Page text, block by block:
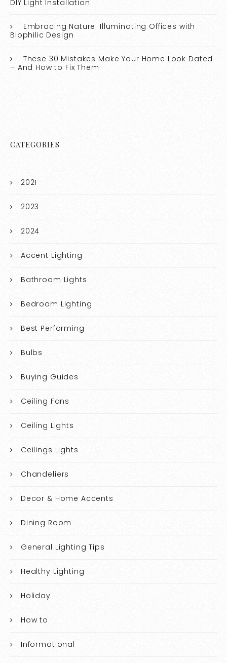
DIY Light Installation
Embracing Nature: Illuminating Offices with
Biophilic Design
These 30 Mistakes Make Your Home Look Dated
– And How to Fix Them
CATEGORIES
2021
2023
2024
Accent Lighting
Bathroom Lights
Bedroom Lighting
Best Performing
Bulbs
Buying Guides
Ceiling Fans
Ceiling Lights
Ceilings Lights
Chandeliers
Decor & Home Accents
Dining Room
General Lighting Tips
Healthy Lighting
Holiday
How to
Informational